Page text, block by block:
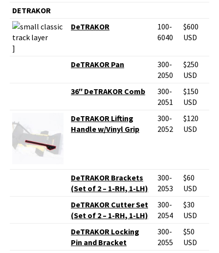
DETRAKOR
]
DeTRAKOR
100-
6040
$600
USD
DeTRAKOR Pan
300-
2050
$250
USD
36″ DeTRAKOR Comb
300-
2051
$150
USD
DeTRAKOR Lifting
Handle w/Vinyl Grip
300-
2052
$120
USD
DeTRAKOR Brackets
(Set of 2 – 1-RH, 1-LH)
300-
2053
$60
USD
DeTRAKOR Cutter Set
(Set of 2 – 1-RH, 1-LH)
300-
2054
$30
USD
DeTRAKOR Locking
Pin and Bracket
300-
2055
$50
USD